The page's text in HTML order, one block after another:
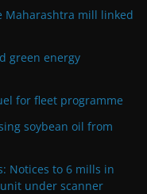
Maharashtra mill linked
green energy
for fleet programme
soybean oil from
Notices to 6 mills in
under scanner